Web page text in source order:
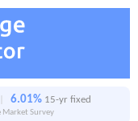
6.01% 15-yr fixed
Market Survey